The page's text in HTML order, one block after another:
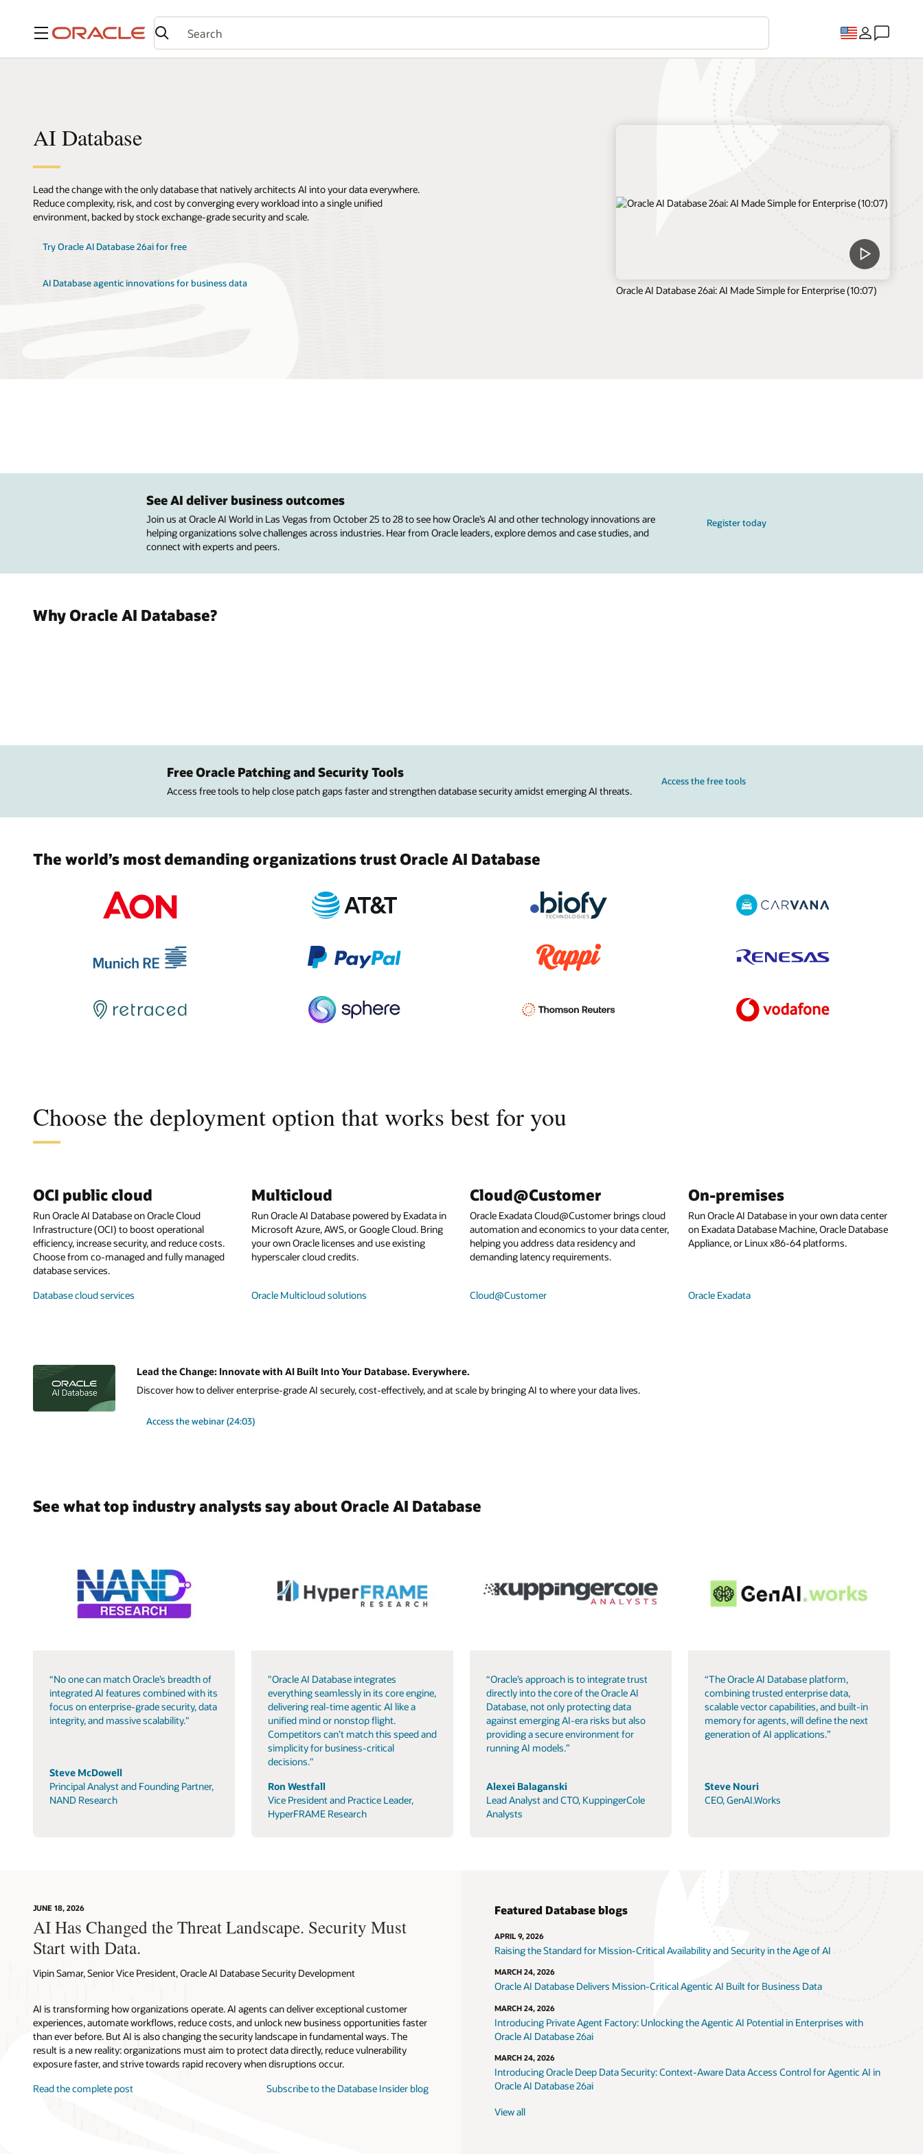
Menu
AI Database
Lead the change with the only database that natively architects AI into your data everywhere.
Reduce complexity, risk, and cost by converging every workload into a single unified
environment, backed by stock exchange-grade security and scale.
Try Oracle AI Database 26ai for free
AI Database agentic innovations for business data
Oracle AI Database 26ai: AI Made Simple for Enterprise (10:07)
See AI deliver business outcomes
Join us at Oracle AI World in Las Vegas from October 25 to 28 to see how Oracle’s AI and other technology innovations are
helping organizations solve challenges across industries. Hear from Oracle leaders, explore demos and case studies, and
connect with experts and peers.
Register today
Why Oracle AI Database?
Free Oracle Patching and Security Tools
Access free tools to help close patch gaps faster and strengthen database security amidst emerging AI threats.
Access the free tools
The world’s most demanding organizations trust Oracle AI Database
Choose the deployment option that works best for you
OCI public cloud
Run Oracle AI Database on Oracle Cloud
Infrastructure (OCI) to boost operational
efficiency, increase security, and reduce costs.
Choose from co-managed and fully managed
database services.
Database cloud services
Multicloud
Run Oracle AI Database powered by Exadata in
Microsoft Azure, AWS, or Google Cloud. Bring
your own Oracle licenses and use existing
hyperscaler cloud credits.
Oracle Multicloud solutions
Cloud@Customer
Oracle Exadata Cloud@Customer brings cloud
automation and economics to your data center,
helping you address data residency and
demanding latency requirements.
Cloud@Customer
On-premises
Run Oracle AI Database in your own data center
on Exadata Database Machine, Oracle Database
Appliance, or Linux x86-64 platforms.
Oracle Exadata
Lead the Change: Innovate with AI Built Into Your Database. Everywhere.
Discover how to deliver enterprise-grade AI securely, cost-effectively, and at scale by bringing AI to where your data lives.
Access the webinar (24:03)
See what top industry analysts say about Oracle AI Database
“No one can match Oracle’s breadth of
integrated AI features combined with its
focus on enterprise-grade security, data
integrity, and massive scalability."
Steve McDowell
Principal Analyst and Founding Partner,
NAND Research
"Oracle AI Database integrates
everything seamlessly in its core engine,
delivering real-time agentic AI like a
unified mind or nonstop flight.
Competitors can’t match this speed and
simplicity for business-critical
decisions."
Ron Westfall
Vice President and Practice Leader,
HyperFRAME Research
“Oracle’s approach is to integrate trust
directly into the core of the Oracle AI
Database, not only protecting data
against emerging AI-era risks but also
providing a secure environment for
running AI models.”
Alexei Balaganski
Lead Analyst and CTO, KuppingerCole
Analysts
“The Oracle AI Database platform,
combining trusted enterprise data,
scalable vector capabilities, and built-in
memory for agents, will define the next
generation of AI applications.”
Steve Nouri
CEO, GenAI.Works
JUNE 18, 2026
AI Has Changed the Threat Landscape. Security Must
Start with Data.
Vipin Samar, Senior Vice President, Oracle AI Database Security Development
AI is transforming how organizations operate. AI agents can deliver exceptional customer
experiences, automate workflows, reduce costs, and unlock new business opportunities faster
than ever before. But AI is also changing the security landscape in fundamental ways. The
result is a new reality: organizations must aim to protect data directly, reduce vulnerability
exposure faster, and strive towards rapid recovery when disruptions occur.
Read the complete post
Subscribe to the Database Insider blog
Featured Database blogs
APRIL 9, 2026
Raising the Standard for Mission-Critical Availability and Security in the Age of AI
MARCH 24, 2026
Oracle AI Database Delivers Mission-Critical Agentic AI Built for Business Data
MARCH 24, 2026
Introducing Private Agent Factory: Unlocking the Agentic AI Potential in Enterprises with
Oracle AI Database 26ai
MARCH 24, 2026
Introducing Oracle Deep Data Security: Context-Aware Data Access Control for Agentic AI in
Oracle AI Database 26ai
View all